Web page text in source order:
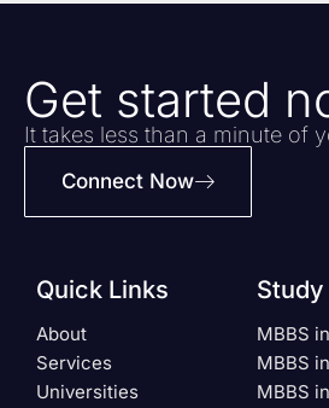
Get started
It takes less than a minute of
Connect Now
Quick Links
About
Services
Universities
MBBS
MBBS
MBBS